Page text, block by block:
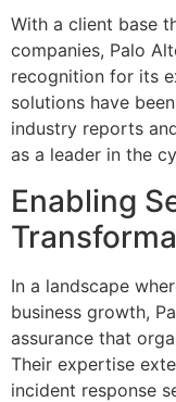
With a client base
companies, Palo
recognition for its
solutions have
industry reports
as a leader in the
Enabling
In a landscape
business growth,
assurance that
Their expertise
incident response